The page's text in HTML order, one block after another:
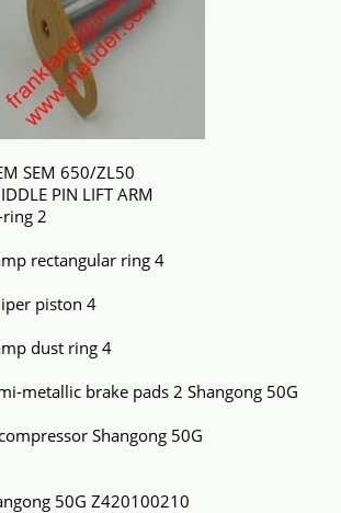
SEM 650/ZL50
PIN LIFT ARM
2
rectangular ring 4
piston 4
dust ring 4
metallic brake pads 2 Shangong 50G
Shangong 50G
50G Z420100210